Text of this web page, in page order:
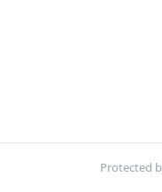
Protected